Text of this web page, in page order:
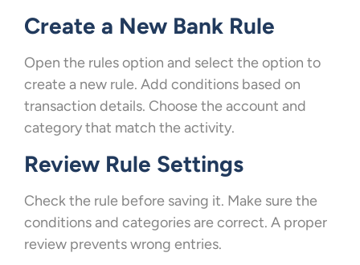
Create a New Bank Rule
Open the rules option and select the option to
create a new rule. Add conditions based on
transaction details. Choose the account and
category that match the activity.
Review Rule Settings
Check the rule before saving it. Make sure the
conditions and categories are correct. A proper
review prevents wrong entries.